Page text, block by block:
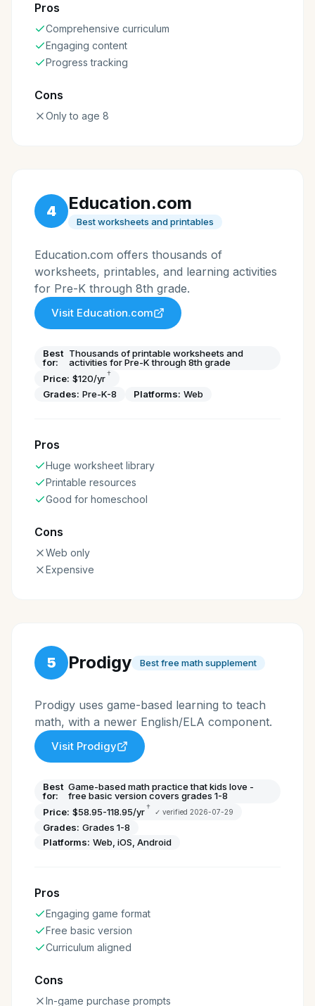
Pros
Comprehensive curriculum
Engaging content
Progress tracking
Cons
Only to age 8
4 Education.com
Best worksheets and printables
Education.com offers thousands of
worksheets, printables, and learning activities
for Pre-K through 8th grade.
Visit Education.com
Best
for:
Thousands of printable worksheets and
activities for Pre-K through 8th grade
Price: $120/yr†
Grades: Pre-K-8 Platforms: Web
Pros
Huge worksheet library
Printable resources
Good for homeschool
Cons
Web only
Expensive
5 Prodigy Best free math supplement
Prodigy uses game-based learning to teach
math, with a newer English/ELA component.
Visit Prodigy
Best
for:
Game-based math practice that kids love -
free basic version covers grades 1-8
Price: $58.95-118.95/yr† ✓ verified 2026-07-29
Grades: Grades 1-8
Platforms: Web, iOS, Android
Pros
Engaging game format
Free basic version
Curriculum aligned
Cons
In-game purchase prompts